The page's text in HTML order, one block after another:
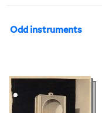
Odd instruments